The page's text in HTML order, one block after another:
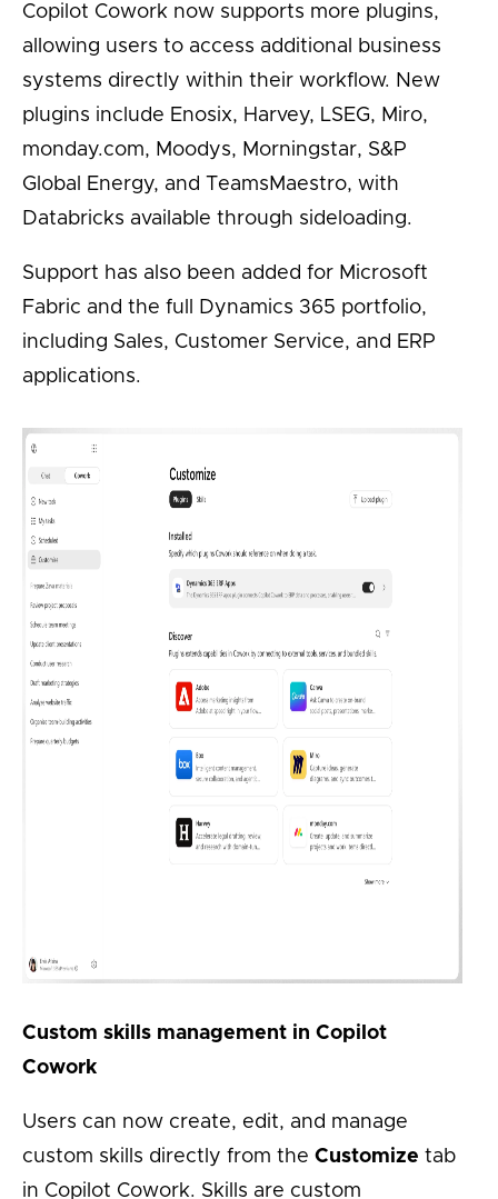
Copilot Cowork now supports more plugins,
allowing users to access additional business
systems directly within their workflow. New
plugins include Enosix, Harvey, LSEG, Miro,
monday.com, Moodys, Morningstar, S&P
Global Energy, and TeamsMaestro, with
Databricks available through sideloading.
Support has also been added for Microsoft
Fabric and the full Dynamics 365 portfolio,
including Sales, Customer Service, and ERP
applications.
Custom skills management in Copilot
Cowork
Users can now create, edit, and manage
custom skills directly from the Customize tab
in Copilot Cowork. Skills are custom